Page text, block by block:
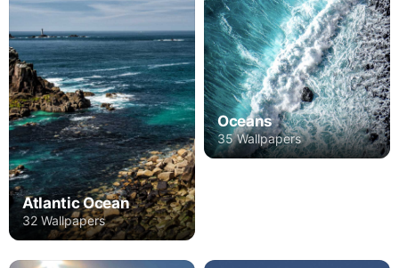
Atlantic Ocean
32 Wallpapers
Oceans
35 Wallpapers